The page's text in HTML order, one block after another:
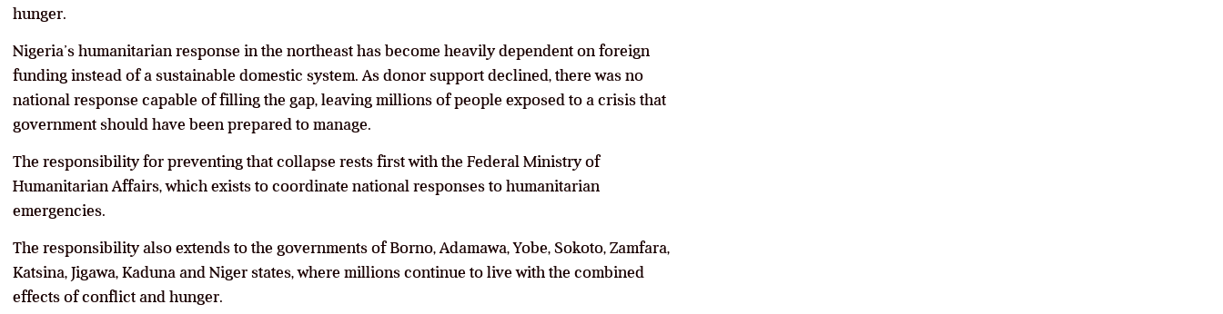
hunger.
Nigeria’s humanitarian response in the northeast has become heavily dependent on foreign
funding instead of a sustainable domestic system. As donor support declined, there was no
national response capable of filling the gap, leaving millions of people exposed to a crisis that
government should have been prepared to manage.
The responsibility for preventing that collapse rests first with the Federal Ministry of
Humanitarian Affairs, which exists to coordinate national responses to humanitarian
emergencies.
The responsibility also extends to the governments of Borno, Adamawa, Yobe, Sokoto, Zamfara,
Katsina, Jigawa, Kaduna and Niger states, where millions continue to live with the combined
effects of conflict and hunger.